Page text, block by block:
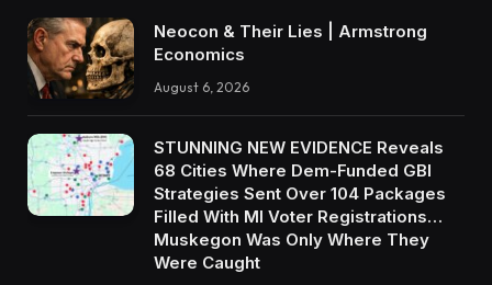
Neocon & Their Lies | Armstrong
Economics
August 6, 2026
STUNNING NEW EVIDENCE Reveals
68 Cities Where Dem-Funded GBI
Strategies Sent Over 104 Packages
Filled With MI Voter Registrations…
Muskegon Was Only Where They
Were Caught